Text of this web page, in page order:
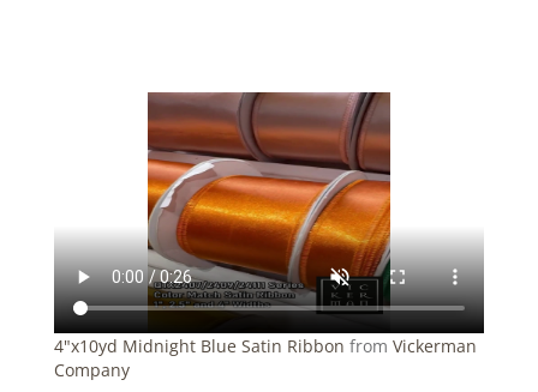
4"x10yd Midnight Blue Satin Ribbon from Vickerman
Company